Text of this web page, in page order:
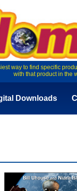
way to find specific
with that product in the
Downloads